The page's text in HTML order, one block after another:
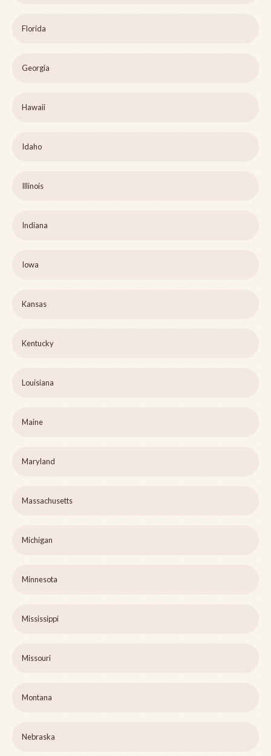
Florida
Georgia
Hawaii
Idaho
Illinois
Indiana
Iowa
Kansas
Kentucky
Louisiana
Maine
Maryland
Massachusetts
Michigan
Minnesota
Mississippi
Missouri
Montana
Nebraska